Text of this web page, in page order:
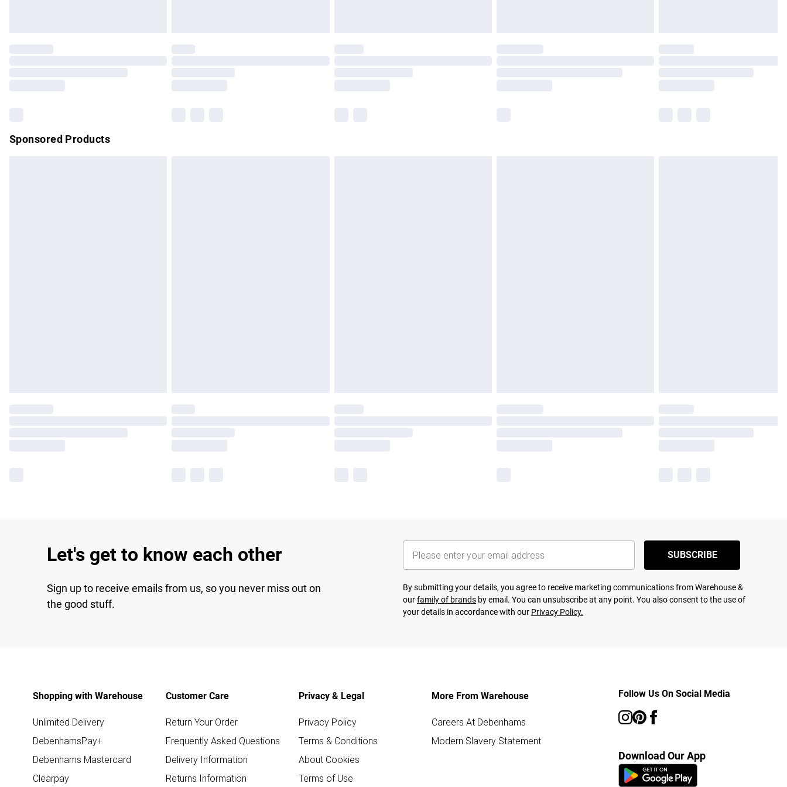
Sponsored Products
Let's get to know each other
Sign up to receive emails from us, so you never miss out on
the good stuff.
SUBSCRIBE
By submitting your details, you agree to receive marketing communications from Warehouse &
ourfamily of brands by email. You can unsubscribe at any point. You also consent to the use of
your details in accordance with our Privacy Policy.
Shopping with Warehouse
Unlimited Delivery
DebenhamsPay+
Debenhams Mastercard
Clearpay
Customer Care
Return Your Order
Frequently Asked Questions
Delivery Information
Returns Information
Privacy & Legal
Privacy Policy
Terms & Conditions
About Cookies
Terms of Use
More From Warehouse
Careers At Debenhams
Modern Slavery Statement
Follow Us On Social Media
Download Our App